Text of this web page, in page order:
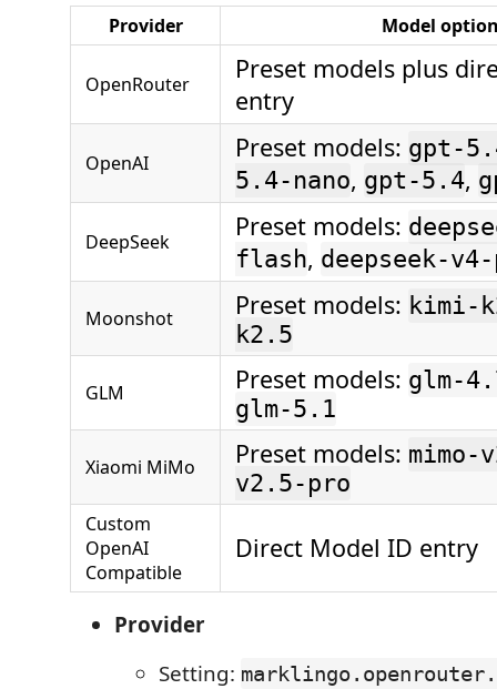
Provider Model
OpenRouter
Preset models plus
entry
OpenAI Preset models: gpt-
5.4-nano, gpt-5.4,
DeepSeek Preset models:
flash, deepseek-
Moonshot Preset models: kimi-
k2.5
GLM Preset models: glm-
glm-5.1
Xiaomi MiMo Preset models: mimo-
v2.5-pro
Custom
OpenAI
Compatible
Direct Model ID entry
Provider
Setting: